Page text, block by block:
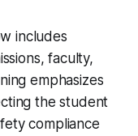
includes
faculty,
emphasizes
the student
compliance